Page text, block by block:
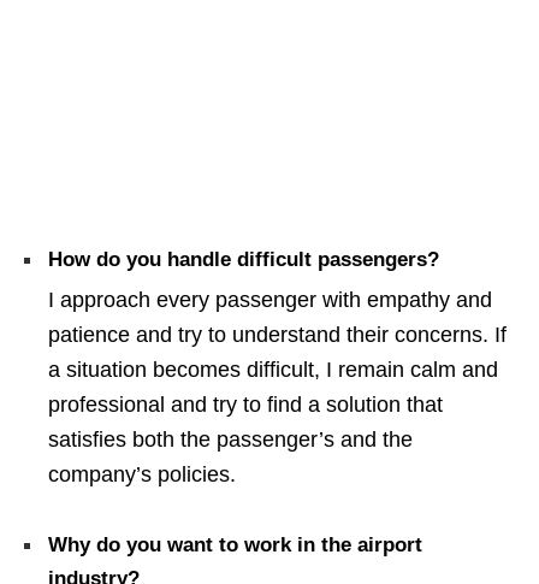
How do you handle difficult passengers?
I approach every passenger with empathy and
patience and try to understand their concerns. If
a situation becomes difficult, I remain calm and
professional and try to find a solution that
satisfies both the passenger’s and the
company’s policies.
Why do you want to work in the airport
industry?